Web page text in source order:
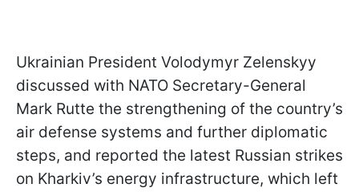
Ukrainian President Volodymyr Zelenskyy
discussed with NATO Secretary-General
Mark Rutte the strengthening of the country’s
air defense systems and further diplomatic
steps, and reported the latest Russian strikes
on Kharkiv’s energy infrastructure, which left